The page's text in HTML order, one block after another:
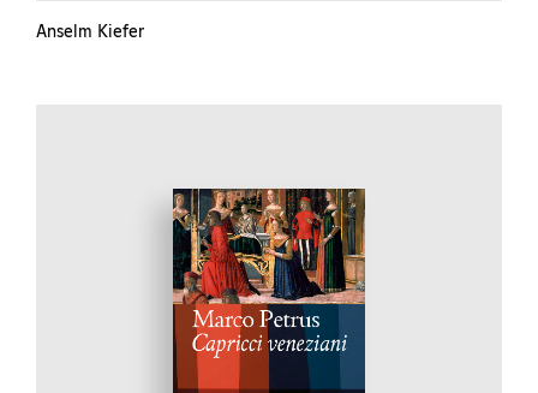
Anselm Kiefer